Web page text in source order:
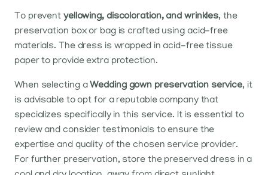
To prevent yellowing, discoloration, and wrinkles, the
preservation box or bag is crafted using acid-free
materials. The dress is wrapped in acid-free tissue
paper to provide extra protection.
When selecting aWedding gown preservation service, it
is advisable to opt for a reputable company that
specializes specifically in this service. It is essential to
review and consider testimonials to ensure the
expertise and quality of the chosen service provider.
For further preservation, store the preserved dress in a